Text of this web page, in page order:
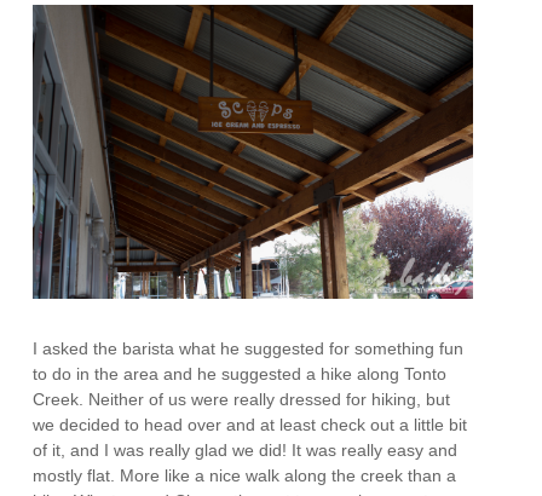
I asked the barista what he suggested for something fun
to do in the area and he suggested a hike along Tonto
Creek. Neither of us were really dressed for hiking, but
we decided to head over and at least check out a little bit
of it, and I was really glad we did! It was really easy and
mostly flat. More like a nice walk along the creek than a